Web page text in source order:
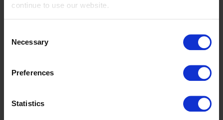
continue to use our website.
Selection
Necessary
Preferences
Statistics